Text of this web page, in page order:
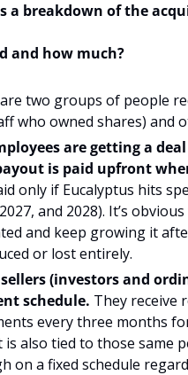
a breakdown of the
and how much?
two groups of people
who owned shares) and
are getting a
is paid upfront
only if Eucalyptus hits
and 2028). It’s
and keep growing it
or lost entirely.
(investors and
schedule. They receive
every three months
is also tied to those same
on a fixed schedule